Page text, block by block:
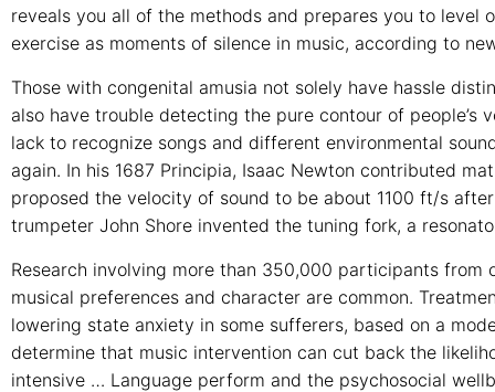
reveals you all of the methods and prepares you to
exercise as moments of silence in music, according to
Those with congenital amusia not solely have hassle
also have trouble detecting the pure contour of
lack to recognize songs and different environmental
again. In his 1687 Principia, Isaac Newton contributed
proposed the velocity of sound to be about 1100 ft/s
trumpeter John Shore invented the tuning fork, a
Research involving more than 350,000 participants
musical preferences and character are common.
lowering state anxiety in some sufferers, based on a
determine that music intervention can cut back the
intensive … Language perform and the psychosocial